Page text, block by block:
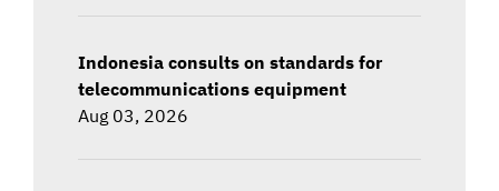
Indonesia consults on standards for
telecommunications equipment
Aug 03, 2026